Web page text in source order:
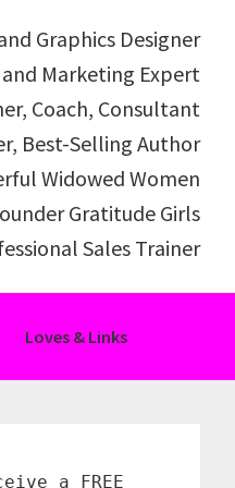
Graphics Designer
Marketing Expert
Coach, Consultant
Best-Selling Author
Widowed Women
Gratitude Girls
Sales Trainer
Loves & Links
a FREE